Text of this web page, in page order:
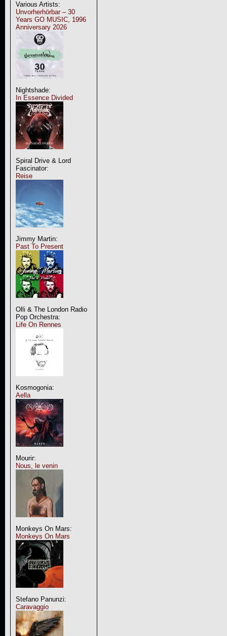
Various Artists:
Unvorherhörbar – 30
Years GO MUSIC, 1996
Anniversary 2026
Nightshade:
In Essence Divided
Spiral Drive & Lord
Fascinator:
Reise
Jimmy Martin:
Past To Present
Olli & The London Radio
Pop Orchestra:
Life On Rennes
Kosmogonia:
Aella
Mourir:
Nous, le venin
Monkeys On Mars:
Monkeys On Mars
Stefano Panunzi:
Caravaggio